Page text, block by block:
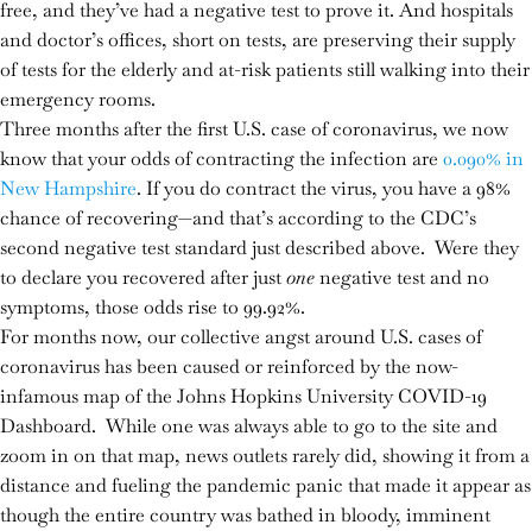
free, and they’ve had a negative test to prove it. And hospitals
and doctor’s offices, short on tests, are preserving their supply
of tests for the elderly and at-risk patients still walking into their
emergency rooms.
Three months after the first U.S. case of coronavirus, we now
know that your odds of contracting the infection are 0.090% in
New Hampshire. If you do contract the virus, you have a 98%
chance of recovering—and that’s according to the CDC’s
second negative test standard just described above. Were they
to declare you recovered after justonenegative test and no
symptoms, those odds rise to 99.92%.
For months now, our collective angst around U.S. cases of
coronavirus has been caused or reinforced by the now-
infamous map of the Johns Hopkins University COVID-19
Dashboard. While one was always able to go to the site and
zoom in on that map, news outlets rarely did, showing it from a
distance and fueling the pandemic panic that made it appear as
though the entire country was bathed in bloody, imminent